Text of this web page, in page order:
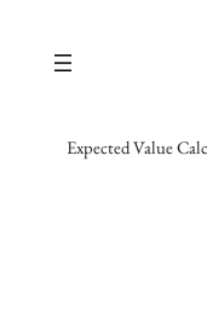
Expected Value